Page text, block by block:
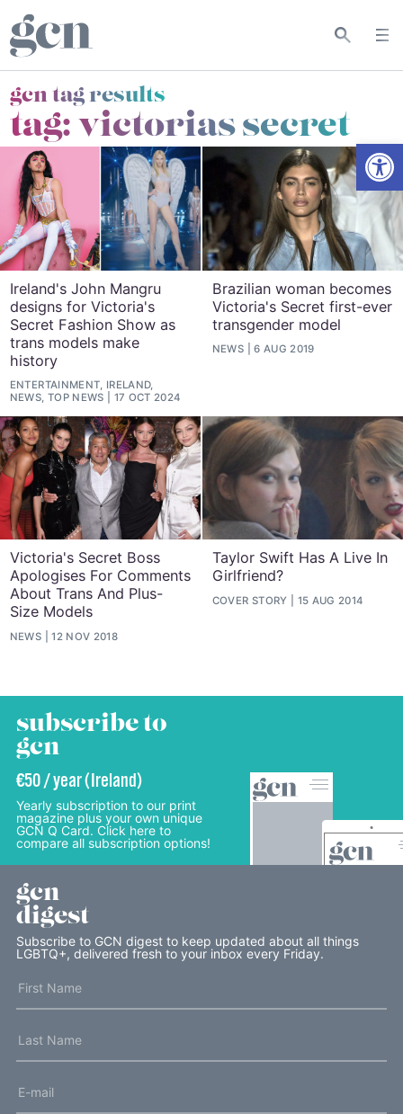
gcn tag results
tag:victorias secret
Ireland's John Mangru
designs for Victoria's
Secret Fashion Show as
trans models make
history
ENTERTAINMENT, IRELAND,
NEWS, TOP NEWS
17 OCT 2024
Brazilian woman becomes
Victoria's Secret first-ever
transgender model
NEWS 6 AUG 2019
Victoria's Secret Boss
Apologises For Comments
About Trans And Plus-
Size Models
NEWS 12 NOV 2018
Taylor Swift Has A Live In
Girlfriend?
COVER STORY 15 AUG 2014
subscribe to
gcn
€50 / year (Ireland)
Yearly subscription to our print
magazine plus your own unique
GCN Q Card. Click here to
compare all subscription options!
gcn
digest
Subscribe to GCN digest to keep updated about all things
LGBTQ+, delivered fresh to your inbox every Friday.